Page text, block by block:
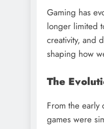
Gaming has
longer limited
creativity, and
shaping how
The
From the early
games were